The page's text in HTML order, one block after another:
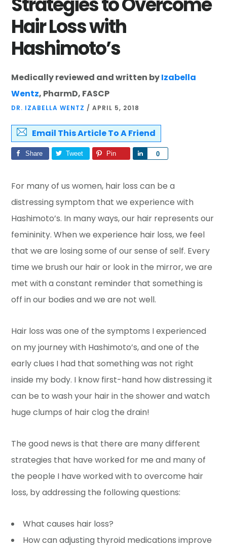
Hair Loss with
Hashimoto’s
Medically reviewed and written byIzabella
Wentz, PharmD, FASCP
DR. IZABELLA WENTZ /APRIL 5, 2018
Email This Article To A Friend
Share Tweet Pin 0
Share
For many of us women, hair loss can be a
distressing symptom that we experience with
Hashimoto’s. In many ways, our hair represents our
femininity. When we experience hair loss, we feel
that we are losing some of our sense of self. Every
time we brush our hair or look in the mirror, we are
met with a constant reminder that something is
off in our bodies and we are not well.
Hair loss was one of the symptoms I experienced
on my journey with Hashimoto’s, and one of the
early clues I had that something was not right
inside my body. I know first-hand how distressing it
can be to wash your hair in the shower and watch
huge clumps of hair clog the drain!
The good news is that there are many different
strategies that have worked for me and many of
the people I have worked with to overcome hair
loss, by addressing the following questions:
What causes hair loss?
How can adjusting thyroid medications improve